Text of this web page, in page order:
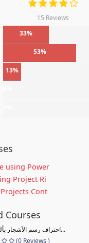
15 Reviews
33%
53%
13%
using Power
Project Ri
Cont
Courses
احتراف رسم الأشجار بألوان الما...
(0 Reviews )